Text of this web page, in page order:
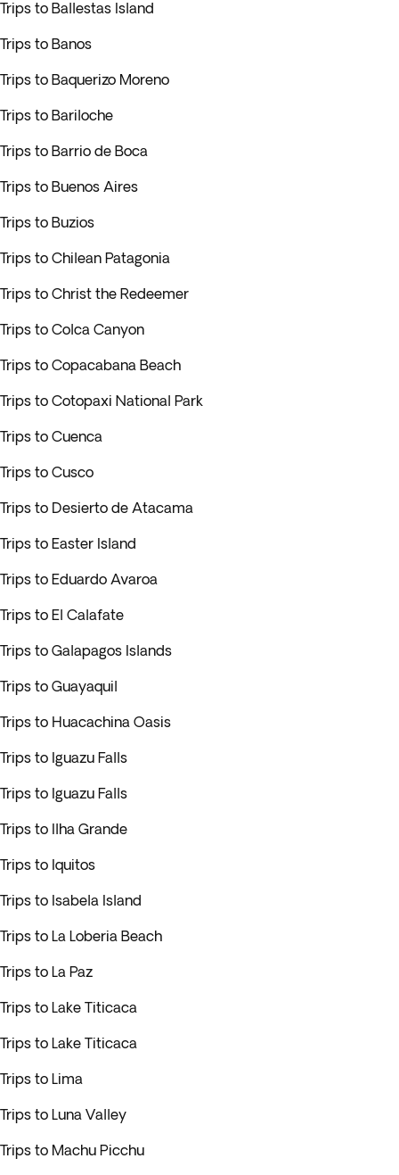
Trips to Ballestas Island
Trips to Banos
Trips to Baquerizo Moreno
Trips to Bariloche
Trips to Barrio de Boca
Trips to Buenos Aires
Trips to Buzios
Trips to Chilean Patagonia
Trips to Christ the Redeemer
Trips to Colca Canyon
Trips to Copacabana Beach
Trips to Cotopaxi National Park
Trips to Cuenca
Trips to Cusco
Trips to Desierto de Atacama
Trips to Easter Island
Trips to Eduardo Avaroa
Trips to El Calafate
Trips to Galapagos Islands
Trips to Guayaquil
Trips to Huacachina Oasis
Trips to Iguazu Falls
Trips to Iguazu Falls
Trips to Ilha Grande
Trips to Iquitos
Trips to Isabela Island
Trips to La Loberia Beach
Trips to La Paz
Trips to Lake Titicaca
Trips to Lake Titicaca
Trips to Lima
Trips to Luna Valley
Trips to Machu Picchu